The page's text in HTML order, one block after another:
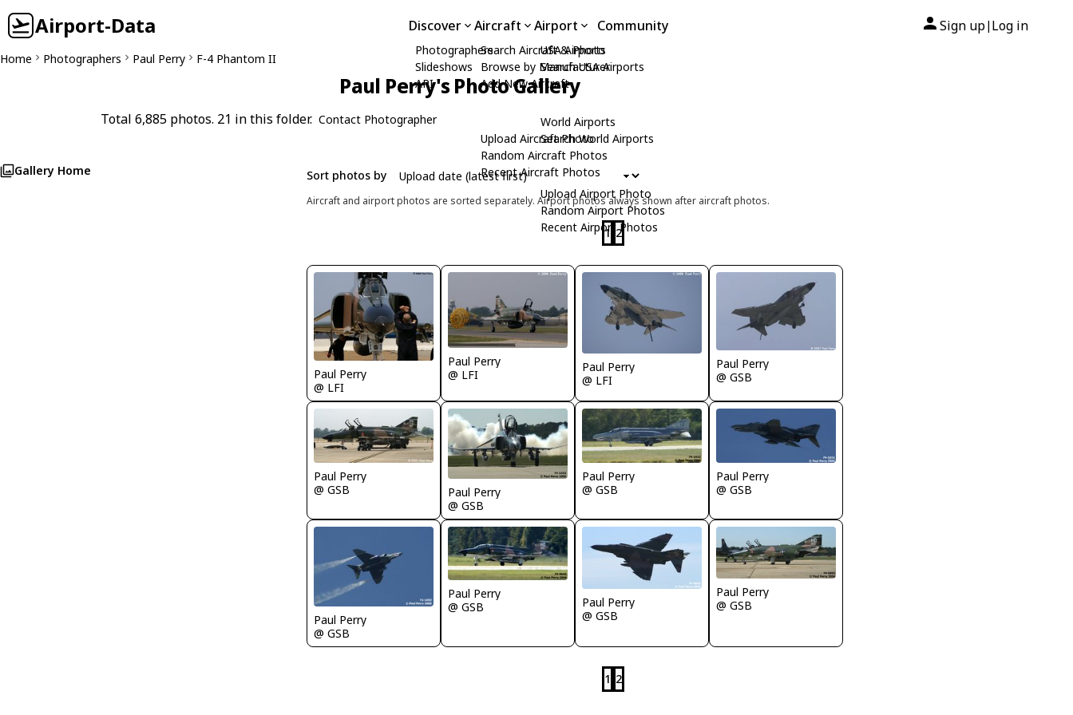
Airport-Data Discover
Photographers
Slideshows
API
Aircraft
Search Aircraft & Photo
Browse by Manufacturer
Add New Aircraft
Upload Aircraft Photo
Random Aircraft Photos
Recent Aircraft Photos
Airport
USA Airports
Search USA Airports
World Airports
Search World Airports
Upload Airport Photo
Random Airport Photos
Recent Airport Photos
Community Sign up| Log in
Home Photographers Paul Perry F-4 Phantom II
Paul Perry's Photo Gallery
Total 6,885 photos. 21 in this folder. Contact Photographer
Gallery Home Sort photos by
Aircraft and airport photos are sorted separately. Airport photos always shown after aircraft photos.
1 2
Paul Perry
@ LFI
Paul Perry
@ LFI
Paul Perry
@ LFI
Paul Perry
@ GSB
Paul Perry
@ GSB
Paul Perry
@ GSB
Paul Perry
@ GSB
Paul Perry
@ GSB
Paul Perry
@ GSB
Paul Perry
@ GSB
Paul Perry
@ GSB
Paul Perry
@ GSB
1 2